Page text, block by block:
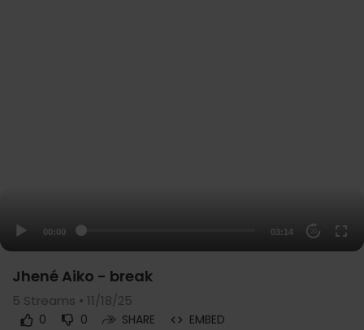
00:00 03:14 20
Jhené Aiko - break
5 Streams • 11/18/25
0 0 SHARE EMBED